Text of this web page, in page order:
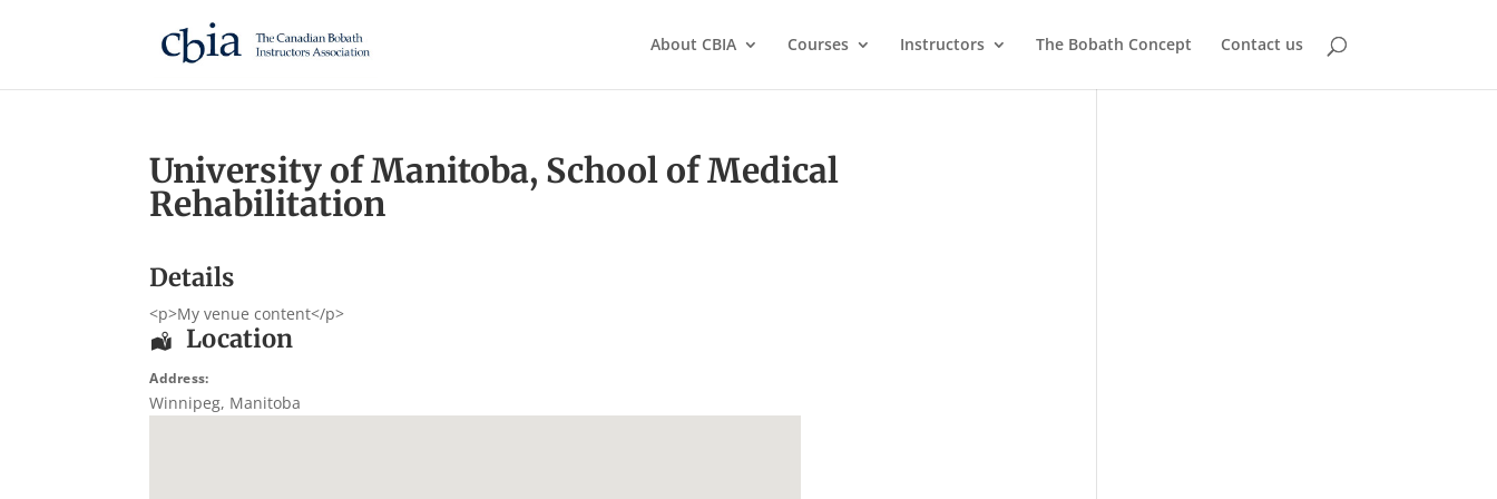
About CBIA Courses Instructors The Bobath Concept Contact us
University of Manitoba, School of Medical
Rehabilitation
Details
<p>My venue content</p>
Location
Address:
Winnipeg, Manitoba